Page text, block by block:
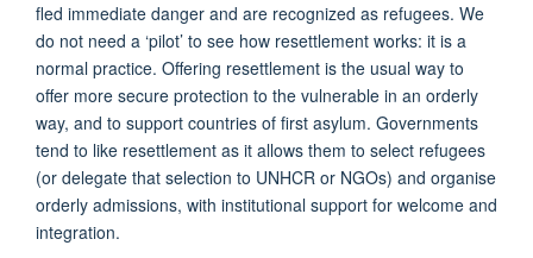
fled immediate danger and are recognized as refugees. We
do not need a ‘pilot’ to see how resettlement works: it is a
normal practice. Offering resettlement is the usual way to
offer more secure protection to the vulnerable in an orderly
way, and to support countries of first asylum. Governments
tend to like resettlement as it allows them to select refugees
(or delegate that selection to UNHCR or NGOs) and organise
orderly admissions, with institutional support for welcome and
integration.